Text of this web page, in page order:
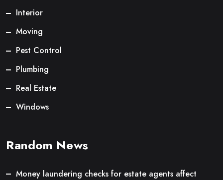
Interior
Moving
Pest Control
Plumbing
Real Estate
Windows
Random News
Money laundering checks for estate agents affect